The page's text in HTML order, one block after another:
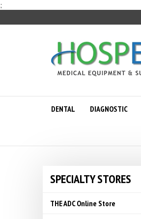
;
content
DENTAL DIAGNOSTIC
SPECIALTY STORES
THE ADC Online Store